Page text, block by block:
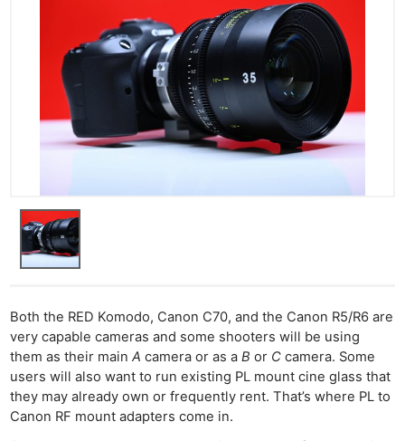
Both the RED Komodo, Canon C70, and the Canon R5/R6 are
very capable cameras and some shooters will be using
them as their mainA camera or as aB or Ccamera. Some
users will also want to run existing PL mount cine glass that
they may already own or frequently rent. That’s where PL to
Canon RF mount adapters come in.